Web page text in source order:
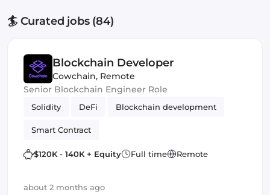
🏄 Curated jobs (84)
Blockchain Developer
Cowchain, Remote
Senior Blockchain Engineer Role
Solidity DeFi Blockchain development
Smart Contract
$120K - 140K + Equity Full time Remote
about 2 months ago